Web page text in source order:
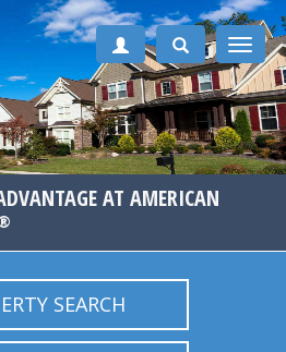
Toggle
AT AMERICAN
SEARCH